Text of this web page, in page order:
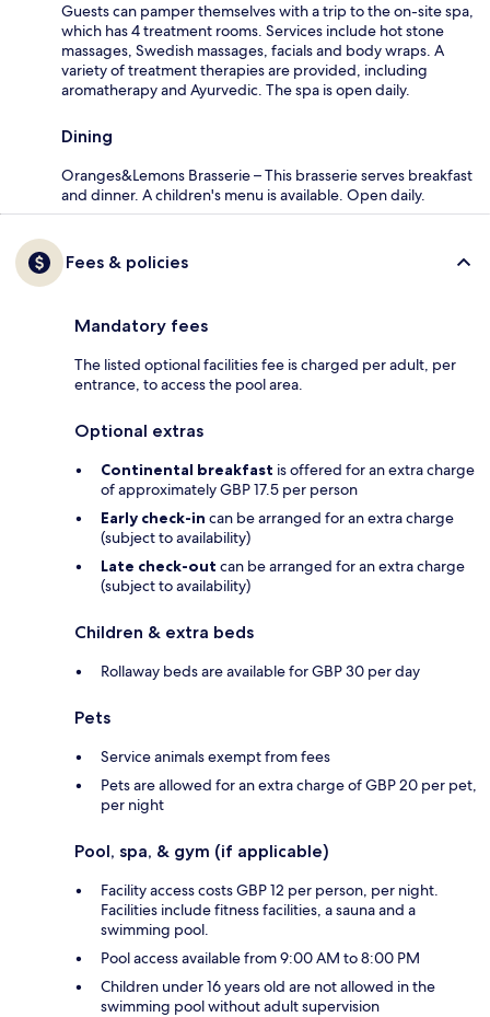
Guests can pamper themselves with a trip to the on-site spa,
which has 4 treatment rooms. Services include hot stone
massages, Swedish massages, facials and body wraps. A
variety of treatment therapies are provided, including
aromatherapy and Ayurvedic. The spa is open daily.
Dining
Oranges&Lemons Brasserie – This brasserie serves breakfast
and dinner. A children's menu is available. Open daily.
Fees & policies
Mandatory fees
The listed optional facilities fee is charged per adult, per
entrance, to access the pool area.
Optional extras
Continental breakfast is offered for an extra charge
of approximately GBP 17.5 per person
Early check-in can be arranged for an extra charge
(subject to availability)
Late check-out can be arranged for an extra charge
(subject to availability)
Children & extra beds
Rollaway beds are available for GBP 30 per day
Pets
Service animals exempt from fees
Pets are allowed for an extra charge of GBP 20 per pet,
per night
Pool, spa, & gym (if applicable)
Facility access costs GBP 12 per person, per night.
Facilities include fitness facilities, a sauna and a
swimming pool.
Pool access available from 9:00 AM to 8:00 PM
Children under 16 years old are not allowed in the
swimming pool without adult supervision